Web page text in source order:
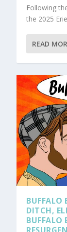
Following
the 2025
READ
BUFFALO
DITCH,
BUFFALO